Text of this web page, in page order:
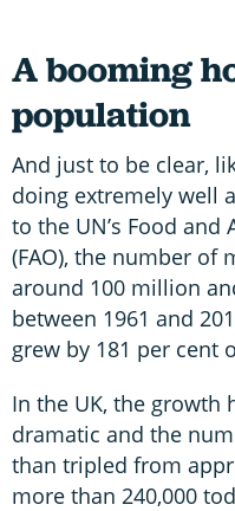
A booming
population
And just to be clear,
doing extremely well
to the UN’s Food
(FAO), the number of
around 100 million
between 1961 and
grew by 181 per cent
In the UK, the growth
dramatic and the
than tripled from
more than 240,000